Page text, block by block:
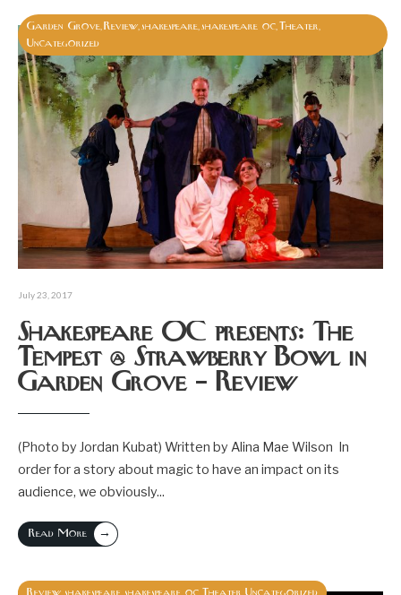
Garden Grove Review shakespeare shakespeare oc Theater
Uncategorized
July 23, 2017
Shakespeare OC presents: The
Tempest @ Strawberry Bowl in
Garden Grove – Review
(Photo by Jordan Kubat) Written by Alina Mae Wilson In
order for a story about magic to have an impact on its
audience, we obviously...
Read More →